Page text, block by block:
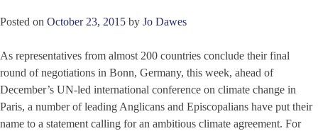
Posted on October 23, 2015 by Jo Dawes
As representatives from almost 200 countries conclude their final
round of negotiations in Bonn, Germany, this week, ahead of
December’s UN-led international conference on climate change in
Paris, a number of leading Anglicans and Episcopalians have put their
name to a statement calling for an ambitious climate agreement. For